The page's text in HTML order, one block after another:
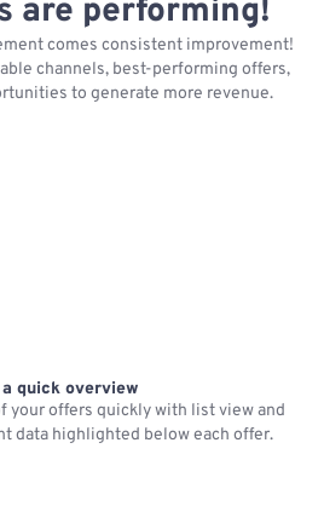
are performing!
comes consistent improvement!
channels, best-performing offers,
to generate more revenue.
quick overview
your offers quickly with list view and
data highlighted below each offer.